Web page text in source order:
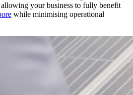
your business to fully benefit
while minimising operational